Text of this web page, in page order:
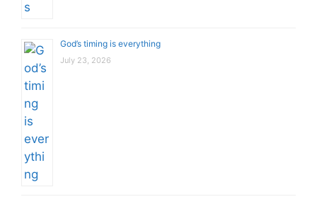
God’s timing is everything
July 23, 2026